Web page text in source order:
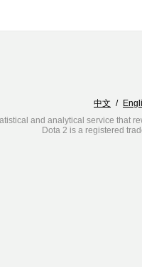
中文 /
and analytical service that
Dota 2 is a registered